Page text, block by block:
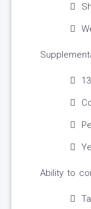
Ability to